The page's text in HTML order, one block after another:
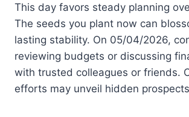
This day favors steady planning
The seeds you plant now can
lasting stability. On 05/04/2026,
reviewing budgets or discussing
with trusted colleagues or friends.
efforts may unveil hidden